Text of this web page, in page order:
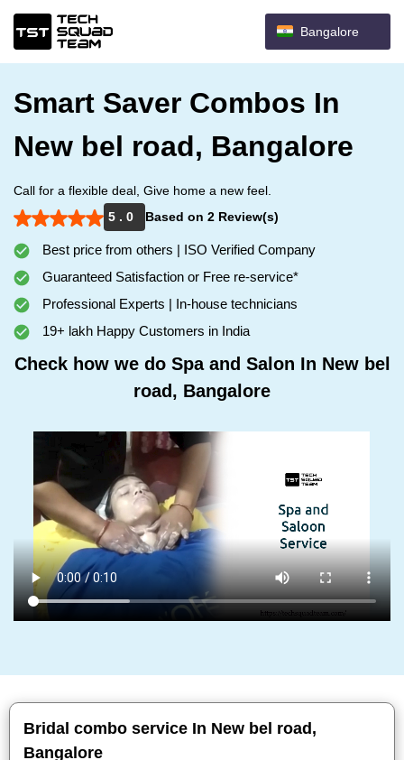
Bangalore
Smart Saver Combos In
New bel road, Bangalore
Call for a flexible deal, Give home a new feel.
5 . 0
Based on 2 Review(s)
Best price from others | ISO Verified Company
Guaranteed Satisfaction or Free re-service*
Professional Experts | In-house technicians
19+ lakh Happy Customers in India
Check how we do Spa and Salon In New bel
road, Bangalore
Bridal combo service In New bel road,
Bangalore